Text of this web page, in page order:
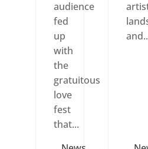
audience
fed
up
with
the
gratuitous
love
fest
that...